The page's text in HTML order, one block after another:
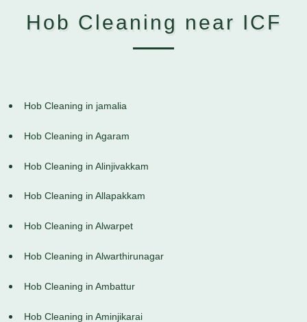
Hob Cleaning near ICF
Hob Cleaning in jamalia
Hob Cleaning in Agaram
Hob Cleaning in Alinjivakkam
Hob Cleaning in Allapakkam
Hob Cleaning in Alwarpet
Hob Cleaning in Alwarthirunagar
Hob Cleaning in Ambattur
Hob Cleaning in Aminjikarai